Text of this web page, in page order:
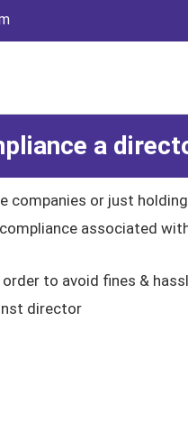
a
companies or just
associated
to avoid fines &
director